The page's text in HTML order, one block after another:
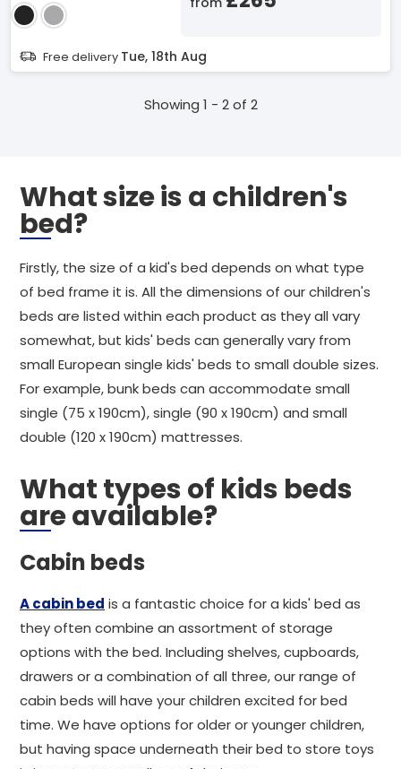
Free delivery Tue, 18th Aug
Showing 1 - 2 of 2
What size is a children's
bed?
Firstly, the size of a kid's bed depends on what type
of bed frame it is. All the dimensions of our children's
beds are listed within each product as they all vary
somewhat, but kids' beds can generally vary from
small European single kids' beds to small double sizes.
For example, bunk beds can accommodate small
single (75 x 190cm), single (90 x 190cm) and small
double (120 x 190cm) mattresses.
What types of kids beds
are available?
Cabin beds
A cabin bed is a fantastic choice for a kids' bed as
they often combine an assortment of storage
options with the bed. Including shelves, cupboards,
drawers or a combination of all three, our range of
cabin beds will have your children excited for bed
time. We have options for older or younger children,
but having space underneath their bed to store toys